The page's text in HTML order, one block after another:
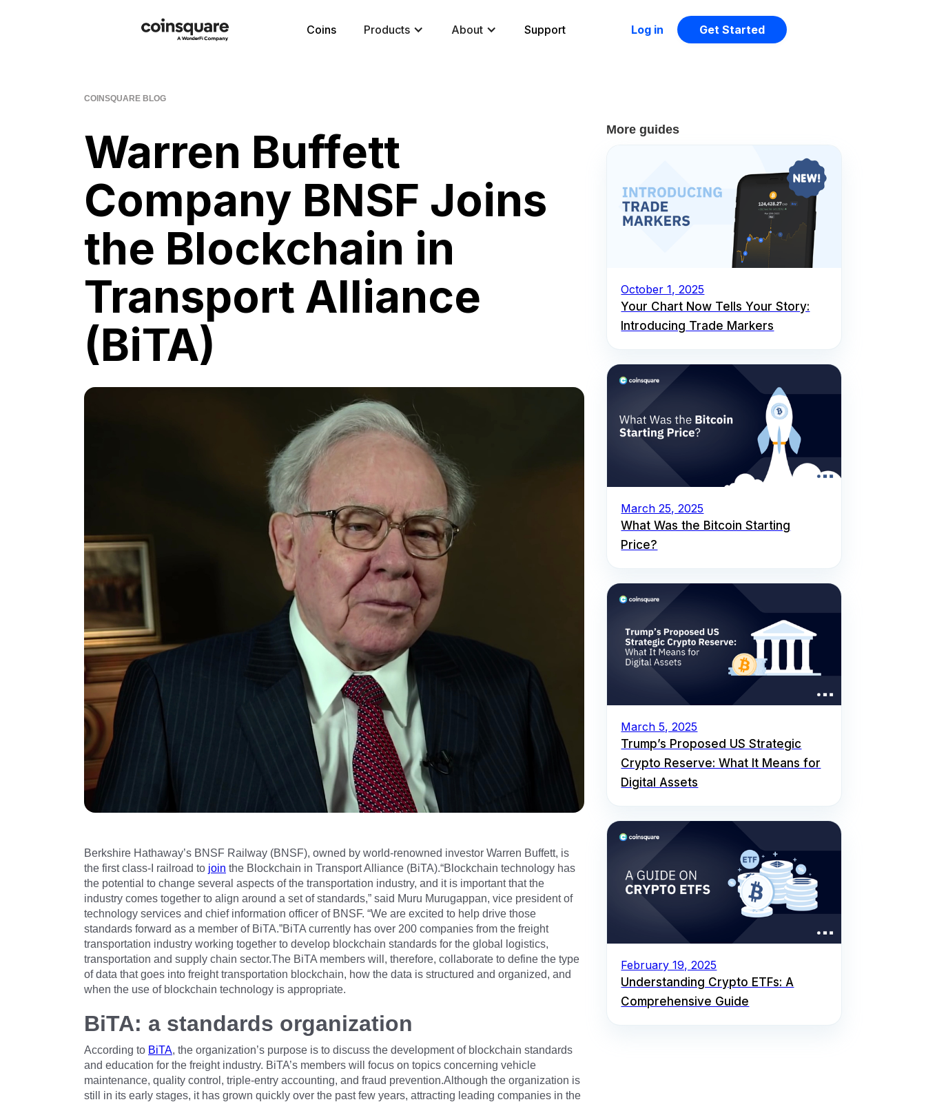
Coins Products About Support Log in Get Started
COINSQUARE BLOG
Warren Buffett
Company BNSF Joins
the Blockchain in
Transport Alliance
(BiTA)
Berkshire Hathaway’s BNSF Railway (BNSF), owned by world-renowned investor Warren Buffett, is
the first class-I railroad to join the Blockchain in Transport Alliance (BiTA).“Blockchain technology has
the potential to change several aspects of the transportation industry, and it is important that the
industry comes together to align around a set of standards,” said Muru Murugappan, vice president of
technology services and chief information officer of BNSF. “We are excited to help drive those
standards forward as a member of BiTA.”BiTA currently has over 200 companies from the freight
transportation industry working together to develop blockchain standards for the global logistics,
transportation and supply chain sector.The BiTA members will, therefore, collaborate to define the type
of data that goes into freight transportation blockchain, how the data is structured and organized, and
when the use of blockchain technology is appropriate.
BiTA: a standards organization
According to BiTA, the organization’s purpose is to discuss the development of blockchain standards
and education for the freight industry. BiTA’s members will focus on topics concerning vehicle
maintenance, quality control, triple-entry accounting, and fraud prevention.Although the organization is
still in its early stages, it has grown quickly over the past few years, attracting leading companies in the
More guides
October 1, 2025
Your Chart Now Tells Your Story:
Introducing Trade Markers
March 25, 2025
What Was the Bitcoin Starting
Price?
March 5, 2025
Trump’s Proposed US Strategic
Crypto Reserve: What It Means for
Digital Assets
February 19, 2025
Understanding Crypto ETFs: A
Comprehensive Guide